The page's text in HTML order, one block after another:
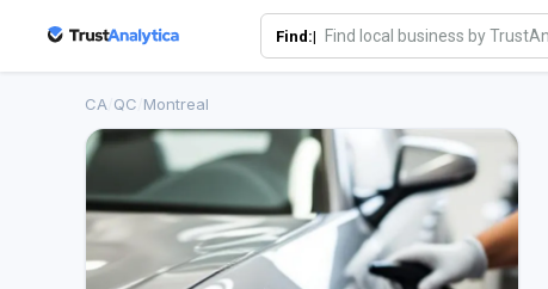
Find:|
CA QC Montreal